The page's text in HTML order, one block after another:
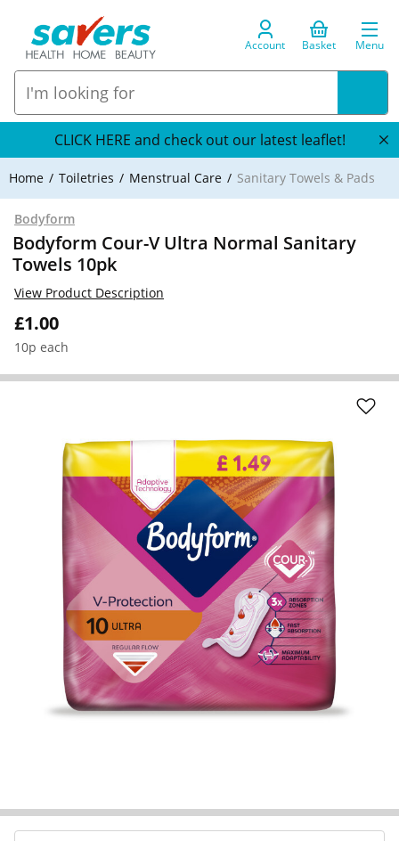
Account Basket Menu
CLICK HERE and check out our latest leaflet!
Home Toiletries Menstrual Care Sanitary Towels & Pads
Bodyform
Bodyform Cour-V Ultra Normal Sanitary
Towels 10pk
£1.00
10p each
View Product Description